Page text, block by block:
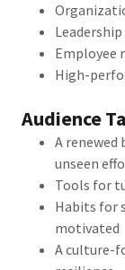
Employee
High-
Audience
A
unseen
Tools for
Habits for
motivated
A culture-